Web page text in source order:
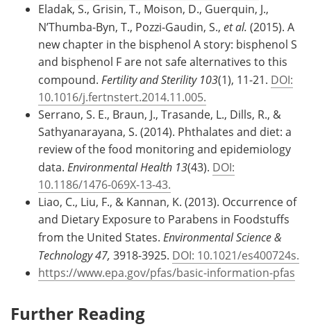
Eladak, S., Grisin, T., Moison, D., Guerquin, J.,
N’Thumba-Byn, T., Pozzi-Gaudin, S., et al. (2015). A
new chapter in the bisphenol A story: bisphenol S
and bisphenol F are not safe alternatives to this
compound. Fertility and Sterility 103(1), 11-21. DOI:
10.1016/j.fertnstert.2014.11.005.
Serrano, S. E., Braun, J., Trasande, L., Dills, R., &
Sathyanarayana, S. (2014). Phthalates and diet: a
review of the food monitoring and epidemiology
data. Environmental Health 13(43). DOI:
10.1186/1476-069X-13-43.
Liao, C., Liu, F., & Kannan, K. (2013). Occurrence of
and Dietary Exposure to Parabens in Foodstuffs
from the United States. Environmental Science &
Technology 47, 3918-3925. DOI: 10.1021/es400724s.
https://www.epa.gov/pfas/basic-information-pfas
Further Reading